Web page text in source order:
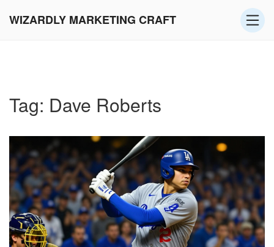
WIZARDLY MARKETING CRAFT
Tag: Dave Roberts